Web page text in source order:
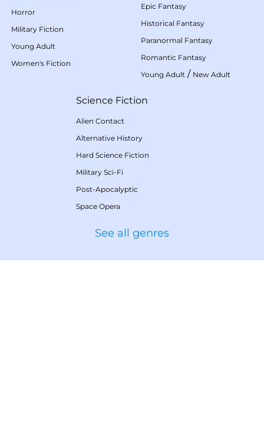
Horror
Military Fiction
Young Adult
Women's Fiction
Epic Fantasy
Historical Fantasy
Paranormal Fantasy
Romantic Fantasy
Young Adult / New Adult
Science Fiction
Alien Contact
Alternative History
Hard Science Fiction
Military Sci-Fi
Post-Apocalyptic
Space Opera
See all genres